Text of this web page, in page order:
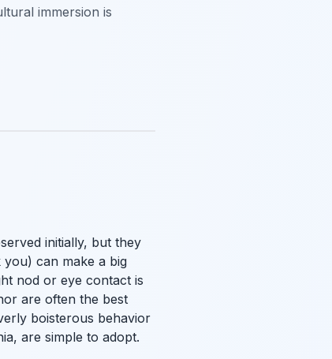
immersion is
initially, but they
you) can make a big
nod or eye contact is
are often the best
boisterous behavior
are simple to adopt.